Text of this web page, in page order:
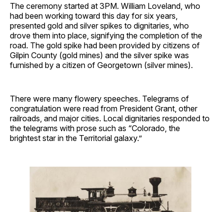
The ceremony started at 3PM. William Loveland, who
had been working toward this day for six years,
presented gold and silver spikes to dignitaries, who
drove them into place, signifying the completion of the
road. The gold spike had been provided by citizens of
Gilpin County (gold mines) and the silver spike was
furnished by a citizen of Georgetown (silver mines).
There were many flowery speeches. Telegrams of
congratulation were read from President Grant, other
railroads, and major cities. Local dignitaries responded to
the telegrams with prose such as “Colorado, the
brightest star in the Territorial galaxy.”